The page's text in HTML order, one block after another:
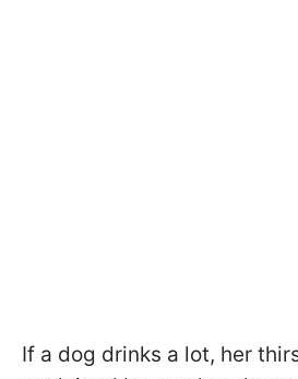
If a dog drinks a lot, her